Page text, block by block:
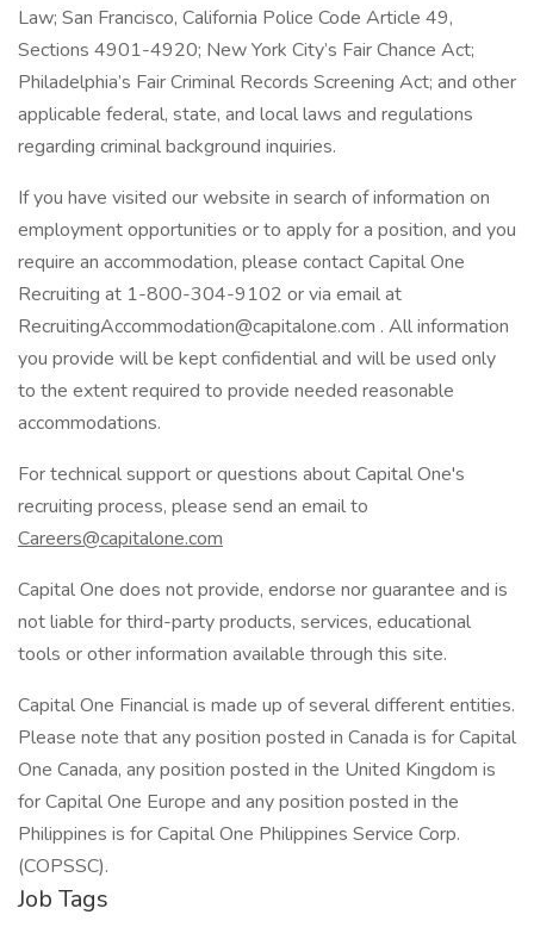
Law; San Francisco, California Police Code Article 49,
Sections 4901-4920; New York City’s Fair Chance Act;
Philadelphia’s Fair Criminal Records Screening Act; and other
applicable federal, state, and local laws and regulations
regarding criminal background inquiries.
If you have visited our website in search of information on
employment opportunities or to apply for a position, and you
require an accommodation, please contact Capital One
Recruiting at 1-800-304-9102 or via email at
RecruitingAccommodation@capitalone.com . All information
you provide will be kept confidential and will be used only
to the extent required to provide needed reasonable
accommodations.
For technical support or questions about Capital One's
recruiting process, please send an email to
Careers@capitalone.com
Capital One does not provide, endorse nor guarantee and is
not liable for third-party products, services, educational
tools or other information available through this site.
Capital One Financial is made up of several different entities.
Please note that any position posted in Canada is for Capital
One Canada, any position posted in the United Kingdom is
for Capital One Europe and any position posted in the
Philippines is for Capital One Philippines Service Corp.
(COPSSC).
Job Tags